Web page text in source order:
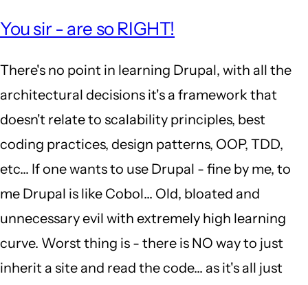
well
it's
2018.
D8
is
out…
by
yoman
(not
You sir - are so RIGHT!
There's no point in learning Drupal, with all the
architectural decisions it's a framework that
doesn't relate to scalability principles, best
coding practices, design patterns, OOP, TDD,
etc... If one wants to use Drupal - fine by me, to
me Drupal is like Cobol... Old, bloated and
unnecessary evil with extremely high learning
curve. Worst thing is - there is NO way to just
inherit a site and read the code... as it's all just